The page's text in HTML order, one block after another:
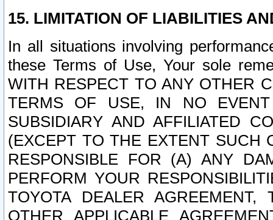
15. LIMITATION OF LIABILITIES
In all situations involving
these Terms of Use, Your sole
WITH RESPECT TO ANY OTHER
TERMS OF USE, IN NO
SUBSIDIARY AND AFFILIATED
(EXCEPT TO THE EXTENT SUCH
RESPONSIBLE FOR (A) ANY
PERFORM YOUR
TOYOTA DEALER
OTHER APPLICABLE